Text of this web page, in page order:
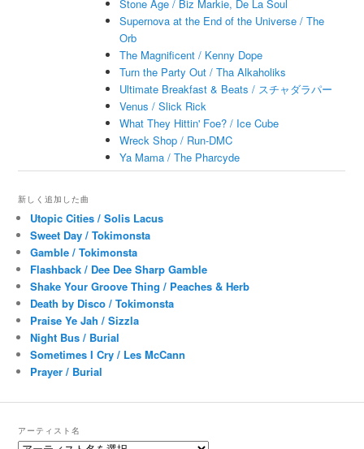
Stone Age / Biz Markie, De La Soul
Supernova at the End of the Universe / The
Orb
The Magnificent / Kenny Dope
Turn the Party Out / Tha Alkaholiks
Ultimate Breakfast & Beats / スチャダラパー
Venus / Slick Rick
What They Hittin' Foe? / Ice Cube
Wreck Shop / Run-DMC
Ya Mama / The Pharcyde
新しく追加した曲
Utopic Cities / Solis Lacus
Sweet Day / Tokimonsta
Gamble / Tokimonsta
Flashback / Dee Dee Sharp Gamble
Shake Your Groove Thing / Peaches & Herb
Death by Disco / Tokimonsta
Praise Ye Jah / Sizzla
Night Bus / Burial
Sometimes I Cry / Les McCann
Prayer / Burial
アーティスト名